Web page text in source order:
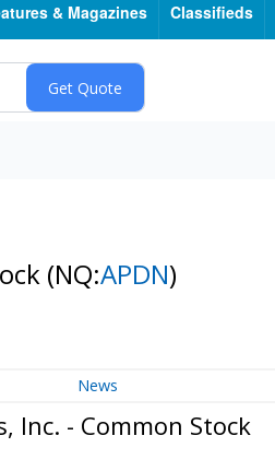
& Magazines Classifieds
(NQ:APDN)
News
Inc. - Common Stock